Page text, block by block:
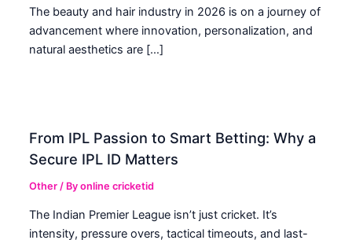
The beauty and hair industry in 2026 is on a journey of
advancement where innovation, personalization, and
natural aesthetics are […]
From IPL Passion to Smart Betting: Why a
Secure IPL ID Matters
Other / Byonline cricketid
The Indian Premier League isn’t just cricket. It’s
intensity, pressure overs, tactical timeouts, and last-